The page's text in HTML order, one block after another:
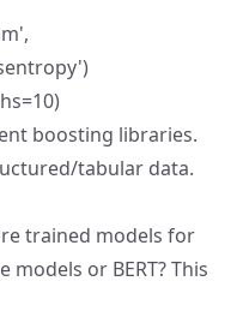
boosting libraries.
tabular data.
trained models for
models or BERT? This